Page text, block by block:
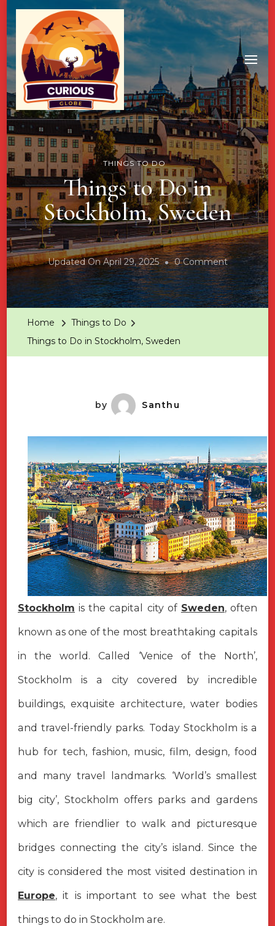
THINGS TO DO
Things to Do in
Stockholm, Sweden
Updated OnApril 29, 2025 0 CommentOn
Things
To
Home
Things to Do
Things to Do in Stockholm, Sweden
by Santhu
Stockholm is the capital city of Sweden, often
known as one of the most breathtaking capitals
in the world. Called ‘Venice of the North’,
Stockholm is a city covered by incredible
buildings, exquisite architecture, water bodies
and travel-friendly parks. Today Stockholm is a
hub for tech, fashion, music, film, design, food
and many travel landmarks. ‘World’s smallest
big city’, Stockholm offers parks and gardens
which are friendlier to walk and picturesque
bridges connecting the city’s island. Since the
city is considered the most visited destination in
Europe, it is important to see what the best
things to do in Stockholm are.